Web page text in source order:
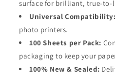
surface for brilliant, true-to-
Universal Compatibility:
photo printers.
100 Sheets per Pack:
packaging to keep your
100% New & Sealed: